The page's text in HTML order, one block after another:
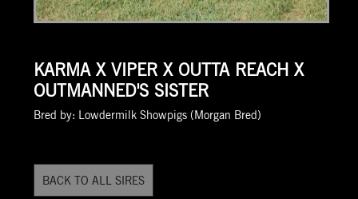
KARMA X VIPER X OUTTA REACH X
OUTMANNED'S SISTER
Bred by: Lowdermilk Showpigs (Morgan Bred)
BACK TO ALL SIRES